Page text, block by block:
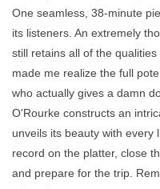
One seamless, 38-minute
its listeners. An extremely
still retains all of the
made me realize the full
who actually gives a damn
O'Rourke constructs an
unveils its beauty with every
record on the platter, close
and prepare for the trip.